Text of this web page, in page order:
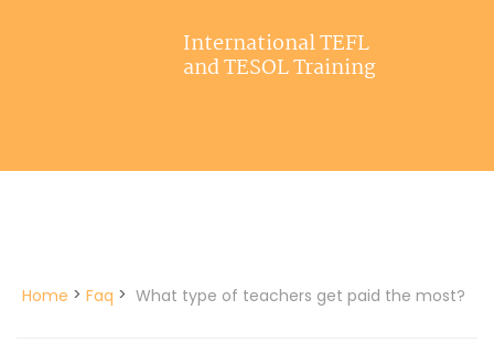
120-HOUR COURSE
International TEFL
and TESOL Training
Home > Faq > What type of teachers get paid the most?